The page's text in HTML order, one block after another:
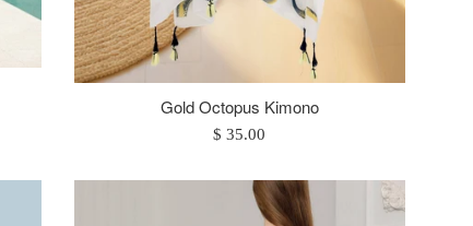
Gold Octopus Kimono
Regular
$ 35.00